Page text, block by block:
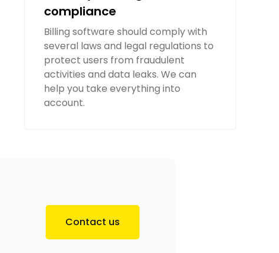
compliance
Billing software should comply with
several laws and legal regulations to
protect users from fraudulent
activities and data leaks. We can
help you take everything into
account.
Contact us